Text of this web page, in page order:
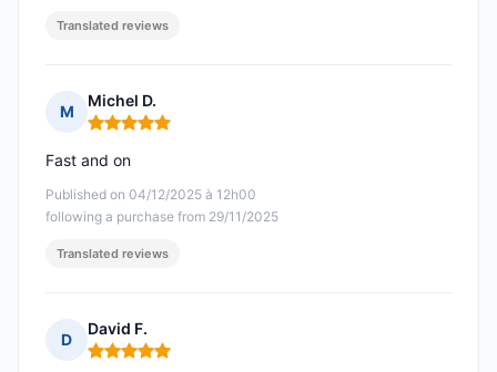
Translated reviews
M
Michel D.
Rating: 5 out of 5
Published on 04/12/2025 à 12h00
following a purchase from 29/11/2025
Fast and on
Translated reviews
D
David F.
Rating: 5 out of 5